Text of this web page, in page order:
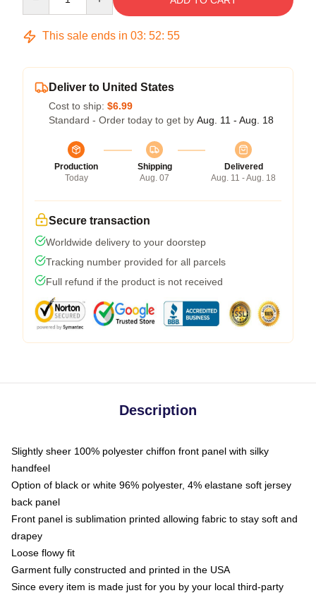
This sale ends in 03: 52: 54
Deliver to United States
Cost to ship: $6.99
Standard - Order today to get by Aug. 11 - Aug. 18
Production
Today
Shipping
Aug. 07
Delivered
Aug. 11 - Aug. 18
Secure transaction
Worldwide delivery to your doorstep
Tracking number provided for all parcels
Full refund if the product is not received
Description
Slightly sheer 100% polyester chiffon front panel with silky
handfeel
Option of black or white 96% polyester, 4% elastane soft jersey
back panel
Front panel is sublimation printed allowing fabric to stay soft and
drapey
Loose flowy fit
Garment fully constructed and printed in the USA
Since every item is made just for you by your local third-party